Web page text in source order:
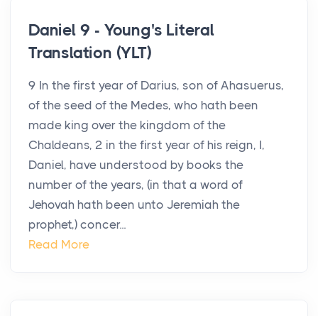
Daniel 9 - Young's Literal
Translation (YLT)
9 In the first year of Darius, son of Ahasuerus,
of the seed of the Medes, who hath been
made king over the kingdom of the
Chaldeans, 2 in the first year of his reign, I,
Daniel, have understood by books the
number of the years, (in that a word of
Jehovah hath been unto Jeremiah the
prophet,) concer...
Read More